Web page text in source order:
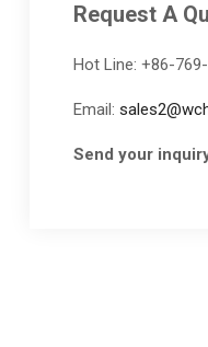
Request A
Hot Line: +86-
Email:
Send your